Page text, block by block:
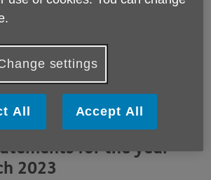
and Unaudited
for the year
2023
settings
All Accept All